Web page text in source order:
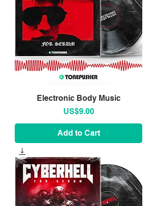
Electronic Body Music
Price
US$9.00
Add to Cart